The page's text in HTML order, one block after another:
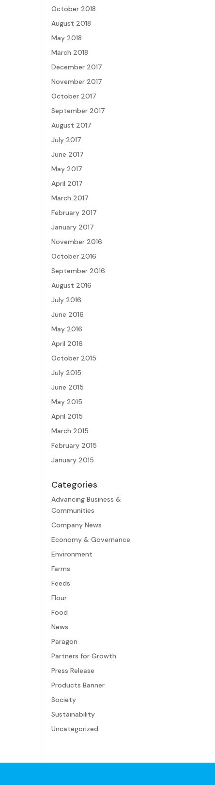
October 2018
August 2018
May 2018
March 2018
December 2017
November 2017
October 2017
September 2017
August 2017
July 2017
June 2017
May 2017
April 2017
March 2017
February 2017
January 2017
November 2016
October 2016
September 2016
August 2016
July 2016
June 2016
May 2016
April 2016
October 2015
July 2015
June 2015
May 2015
April 2015
March 2015
February 2015
January 2015
Categories
Advancing Business &
Communities
Company News
Economy & Governance
Environment
Farms
Feeds
Flour
Food
News
Paragon
Partners for Growth
Press Release
Products Banner
Society
Sustainability
Uncategorized